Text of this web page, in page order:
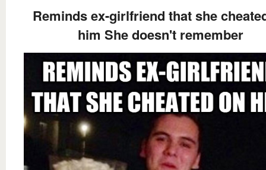
Reminds ex-girlfriend that she
him She doesn't remember